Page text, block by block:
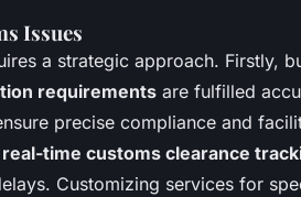
Issues
a strategic approach. Firstly,
requirements are fulfilled
precise compliance and
real-time customs clearance
Customizing services for